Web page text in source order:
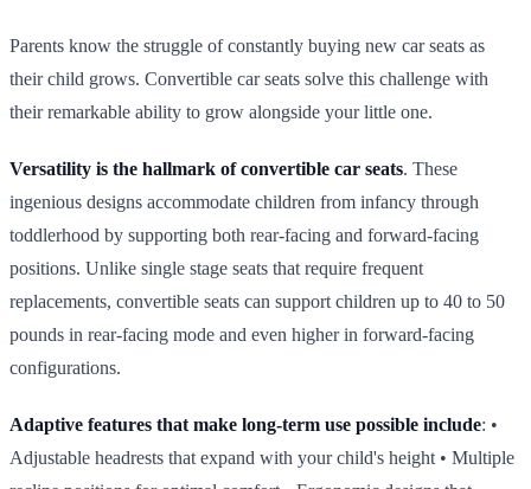
Parents know the struggle of constantly buying new car seats as
their child grows. Convertible car seats solve this challenge with
their remarkable ability to grow alongside your little one.
Versatility is the hallmark of convertible car seats. These
ingenious designs accommodate children from infancy through
toddlerhood by supporting both rear‑facing and forward‑facing
positions. Unlike single stage seats that require frequent
replacements, convertible seats can support children up to 40 to 50
pounds in rear‑facing mode and even higher in forward‑facing
configurations.
Adaptive features that make long‑term use possible include: •
Adjustable headrests that expand with your child's height • Multiple